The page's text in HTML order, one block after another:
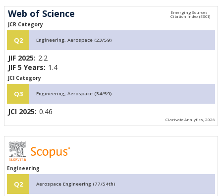
Web of Science
JCR Category
Q2 Engineering, Aerospace (23/59)
JIF 2025: 2.2
JIF 5 Years: 1.4
JCI Category
Q3 Engineering, Aerospace (34/59)
JCI 2025: 0.46
Clarivate Analytics, 2026
Engineering
Q2 Aerospace Engineering (77/54th)